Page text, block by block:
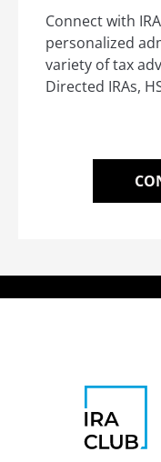
Connect with
personalized
variety of tax
Directed IRAs,